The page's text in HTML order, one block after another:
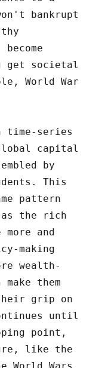
bankrupt
get societal
World War
time-series
capital
by
This
pattern
as the rich
and
making
wealth-
them
grip on
until
point,
like the